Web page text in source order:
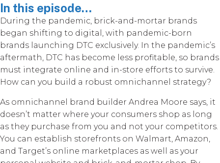
In this episode…
During the pandemic, brick-and-mortar brands
began shifting to digital, with pandemic-born
brands launching DTC exclusively. In the pandemic’s
aftermath, DTC has become less profitable, so brands
must integrate online and in-store efforts to survive.
How can you build a robust omnichannel strategy?
As omnichannel brand builder Andrea Moore says, it
doesn’t matter where your consumers shop as long
as they purchase from you and not your competitors.
You can establish storefronts on Walmart, Amazon,
and Target’s online marketplaces as well as your